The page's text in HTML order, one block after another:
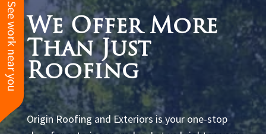
See work near you We Offer More
Than Just
Roofing
Origin Roofing and Exteriors is your one-stop